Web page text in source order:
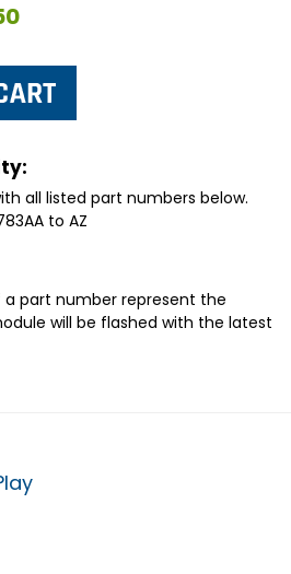
all listed part numbers below.
to AZ
part number represent the
will be flashed with the latest